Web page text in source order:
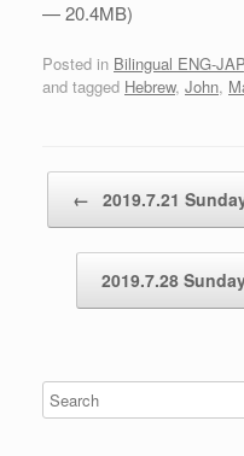
— 20.4MB)
Posted in Bilingual ENG-JAP
and tagged Hebrew, John,
← 2019.7.21
2019.7.28